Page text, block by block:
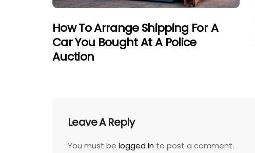
How To Arrange Shipping For A
Car You Bought At A Police
Auction
Leave A Reply
You must be logged in to post a comment.